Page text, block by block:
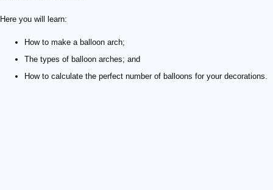
Here you will learn:
How to make a balloon arch;
The types of balloon arches; and
How to calculate the perfect number of balloons for your decorations.